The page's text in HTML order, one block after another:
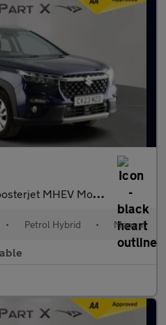
Motion SUV 5dr Petrol Hybrid Manual Euro 6 (
• Petrol Hybrid • Manual